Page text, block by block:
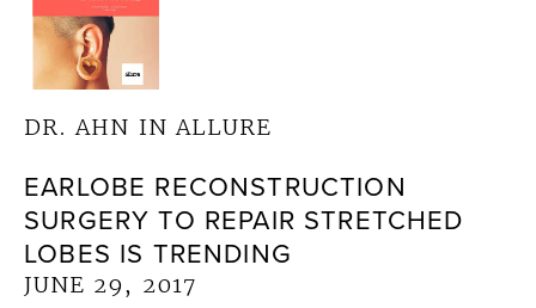
DR. AHN IN ALLURE
EARLOBE RECONSTRUCTION
SURGERY TO REPAIR STRETCHED
LOBES IS TRENDING
JUNE 29, 2017